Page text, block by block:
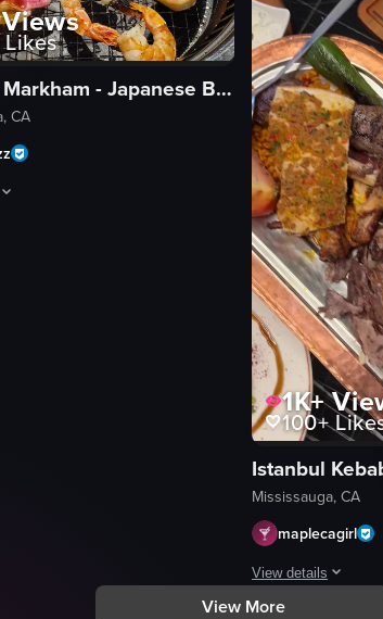
View full video listing
grill filled with various meats like beef slices
Likes
Gyuyaki Markham - Japanese BBQ & Sushi
CA
a close-up of various meats being grilled
1K+
100+
Istanbul
Mississauga, CA
maplecagirl
View details
The video
View More